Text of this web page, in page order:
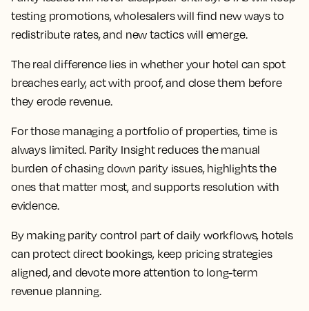
testing promotions, wholesalers will find new ways to
redistribute rates, and new tactics will emerge.
The real difference lies in whether your hotel can spot
breaches early, act with proof, and close them before
they erode revenue.
For those managing a portfolio of properties, time is
always limited. Parity Insight reduces the manual
burden of chasing down parity issues, highlights the
ones that matter most, and supports resolution with
evidence.
By making parity control part of daily workflows, hotels
can protect direct bookings, keep pricing strategies
aligned, and devote more attention to long-term
revenue planning.